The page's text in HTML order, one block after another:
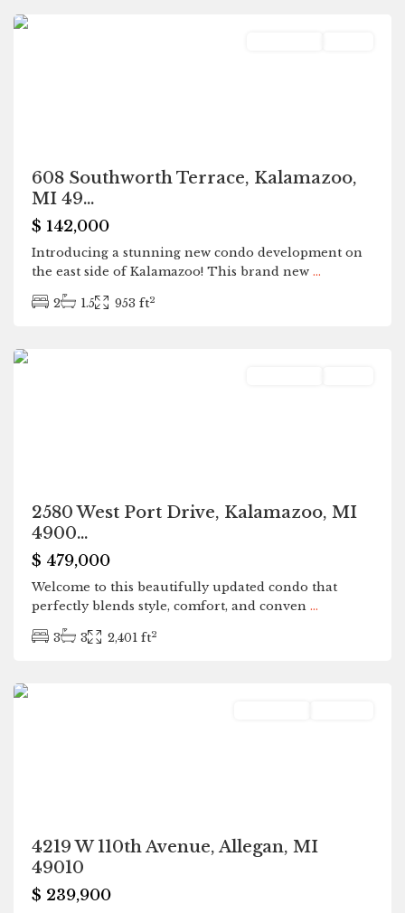
608 Southworth Terrace, Kalamazoo,
MI 49...
$ 142,000
Introducing a stunning new condo development on
the east side of Kalamazoo! This brand new ...
2 1.5 953 ft2
2580 West Port Drive, Kalamazoo, MI
4900...
$ 479,000
Welcome to this beautifully updated condo that
perfectly blends style, comfort, and conven ...
3 3 2,401 ft2
4219 W 110th Avenue, Allegan, MI
49010
$ 239,900